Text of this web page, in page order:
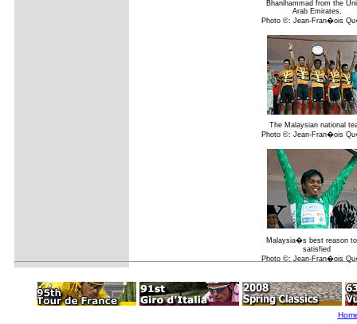
Bhanihammad from the
Arab Emirates,
Photo ©: Jean-Fran�ois
The Malaysian national
Photo ©: Jean-Fran�ois
Malaysia�s best reason
satisfied
Photo ©: Jean-Fran�ois